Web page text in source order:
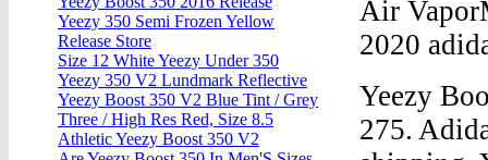
Air
2020
Yeezy
275.
Yeezy 350 Semi Frozen Yellow
Release Store
Size 12 White Yeezy Under 350
Yeezy 350 V2 Lundmark Reflective
Yeezy Boost 350 V2 Blue Tint / Grey
Three / High Res Red, Size 8.5
Athletic Yeezy Boost 350 V2